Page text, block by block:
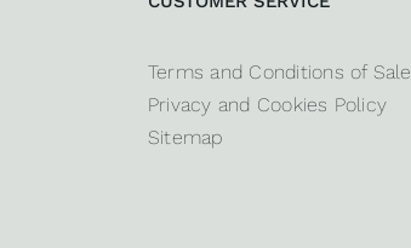
Terms and Conditions of Sale
Privacy and Cookies Policy
Sitemap